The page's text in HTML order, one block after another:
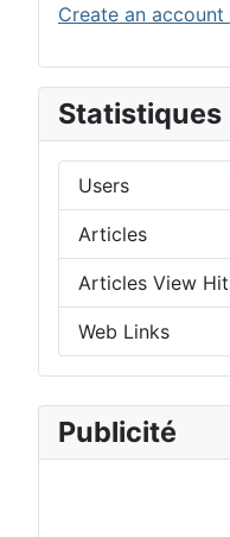
Create an account
Statistiques
Users
Articles
Articles View
Web Links
Publicité